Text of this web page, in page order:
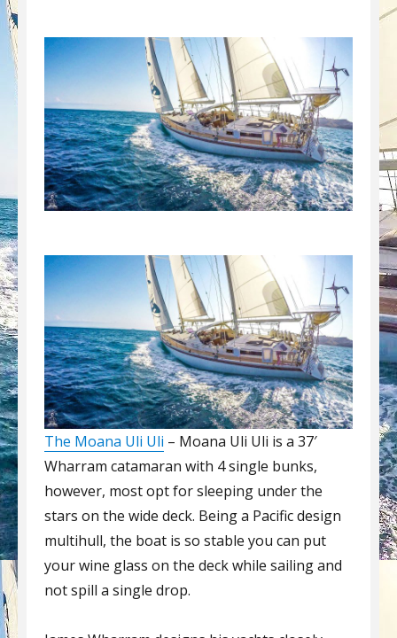
The Moana Uli Uli – Moana Uli Uli is a 37′
Wharram catamaran with 4 single bunks,
however, most opt for sleeping under the
stars on the wide deck. Being a Pacific design
multihull, the boat is so stable you can put
your wine glass on the deck while sailing and
not spill a single drop.